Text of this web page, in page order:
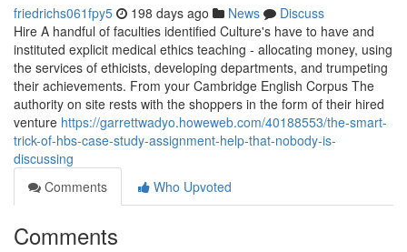
friedrichs061fpy5 198 days ago News
Discuss
Hire A handful of faculties identified Culture's have to have and
instituted explicit medical ethics teaching - allocating money, using
the services of ethicists, developing departments, and trumpeting
their achievements. From your Cambridge English Corpus The
authority on site rests with the shoppers in the form of their hired
venture https://garrettwadyo.howeweb.com/40188553/the-smart-
trick-of-hbs-case-study-assignment-help-that-nobody-is-
discussing
Comments
Who Upvoted
Comments